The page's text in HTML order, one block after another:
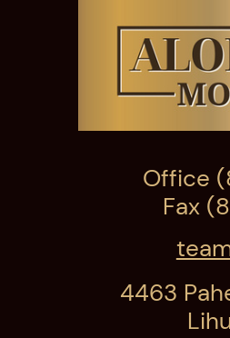
Office
Fax
4463